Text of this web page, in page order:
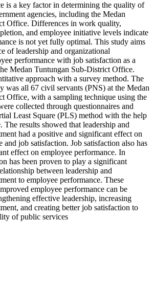
is a key factor in determining the quality of
agencies, including the Medan
Office. Differences in work quality,
and employee initiative levels indicate
is not yet fully optimal. This study aims
of leadership and organizational
performance with job satisfaction as a
Medan Tuntungan Sub-District Office.
approach with a survey method. The
was all 67 civil servants (PNS) at the Medan
Office, with a sampling technique using the
collected through questionnaires and
Least Square (PLS) method with the help
results showed that leadership and
had a positive and significant effect on
and job satisfaction. Job satisfaction also has
effect on employee performance. In
has been proven to play a significant
between leadership and
to employee performance. These
employee performance can be
effective leadership, increasing
and creating better job satisfaction to
of public services